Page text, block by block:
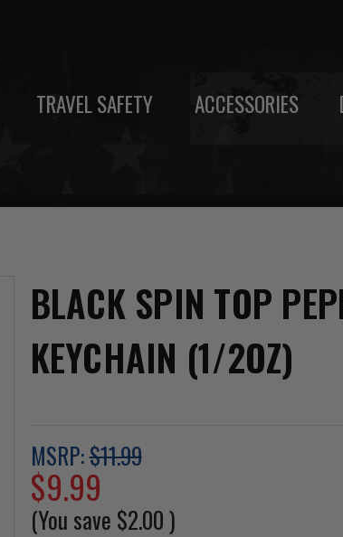
TRAVEL SAFETY ACCESSORIES
BLACK SPIN TOP
KEYCHAIN (1/2OZ)
MSRP:$11.99
$9.99
(You save $2.00)